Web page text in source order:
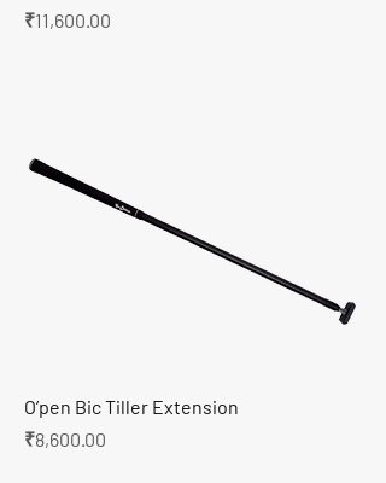
Price
₹11,600.00
O’pen Bic Tiller Extension
Price
₹8,600.00